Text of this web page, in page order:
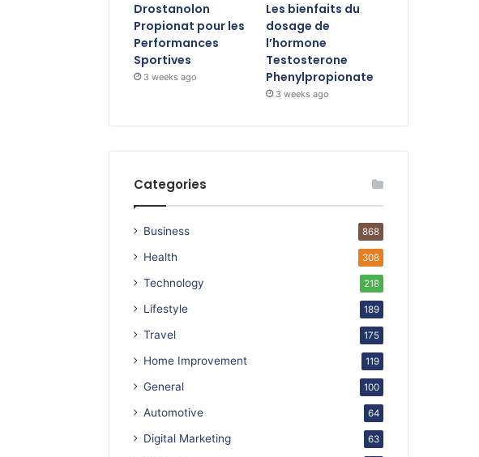
Drostanolon
Propionat pour les
Performances
Sportives
3 weeks ago
Les bienfaits du
dosage de
l’hormone
Testosterone
Phenylpropionate
3 weeks ago
Categories
Business 868
Health 308
Technology 218
Lifestyle 189
Travel 175
Home Improvement 119
General 100
Automotive 64
Digital Marketing 63